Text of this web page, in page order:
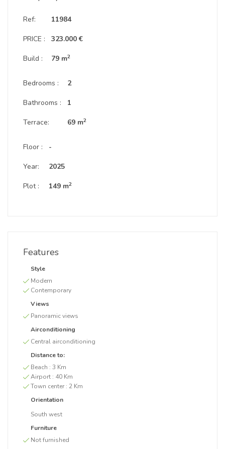
Ref:
PRICE :
Build :
11984
323.000 €
79 m2
Bedrooms :
Bathrooms :
Terrace:
2
1
69 m2
Floor :
Year:
Plot :
-
2025
149 m2
Features
Style
Modern
Contemporary
Views
Panoramic views
Airconditioning
Central airconditioning
Distance to:
Beach : 3 Km
Airport : 40 Km
Town center : 2 Km
Orientation
South west
Furniture
Not furnished